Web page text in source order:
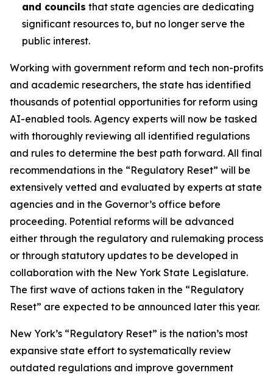
and councils that state agencies are dedicating
significant resources to, but no longer serve the
public interest.
Working with government reform and tech non-profits
and academic researchers, the state has identified
thousands of potential opportunities for reform using
AI-enabled tools. Agency experts will now be tasked
with thoroughly reviewing all identified regulations
and rules to determine the best path forward. All final
recommendations in the “Regulatory Reset” will be
extensively vetted and evaluated by experts at state
agencies and in the Governor’s office before
proceeding. Potential reforms will be advanced
either through the regulatory and rulemaking process
or through statutory updates to be developed in
collaboration with the New York State Legislature.
The first wave of actions taken in the “Regulatory
Reset” are expected to be announced later this year.
New York’s “Regulatory Reset” is the nation’s most
expansive state effort to systematically review
outdated regulations and improve government